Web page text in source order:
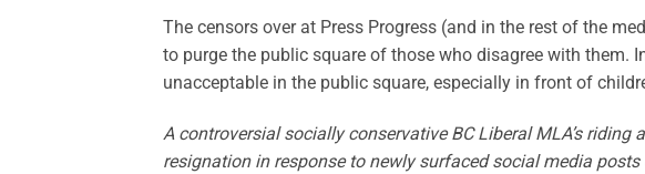
The censors over at Press Progress (and in the rest of the
to purge the public square of those who disagree with them.
unacceptable in the public square, especially in front of
A controversial socially conservative BC Liberal MLA’s
resignation in response to newly surfaced social media